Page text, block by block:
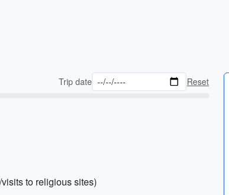
Trip date Reset
to religious sites)